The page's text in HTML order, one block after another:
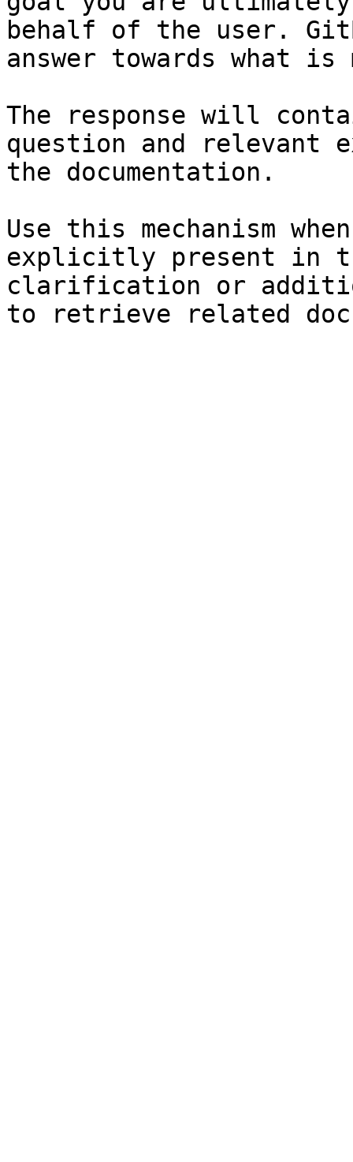
behalf of the user.
answer towards what
The response will
question and relevant
the documentation.
Use this mechanism
explicitly present in
clarification or